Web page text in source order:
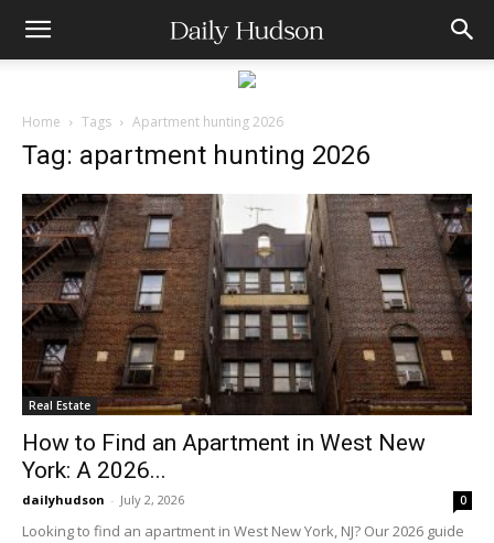
Home Tags Apartment hunting 2026
Tag: apartment hunting 2026
Real Estate
How to Find an Apartment in West New
York: A 2026...
dailyhudson - July 2, 2026 0
Looking to find an apartment in West New York, NJ? Our 2026 guide